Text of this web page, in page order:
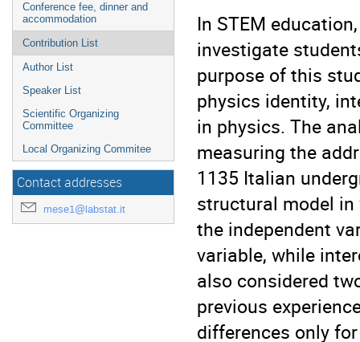
Conference fee, dinner and
accommodation
Contribution List
Author List
Speaker List
Scientific Organizing
Committee
Local Organizing Commitee
Contact addresses
mese1@labstat.it
In STEM
investigate
purpose of this
physics identity,
in physics. The
measuring the
1135 Italian
structural model
the independent
variable, while
also considered
previous
differences only